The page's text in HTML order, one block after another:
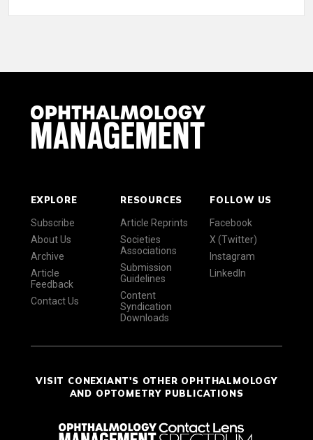
EXPLORE
Subscribe
About Us
Archive
Article
Feedback
Contact Us
RESOURCES
Article Reprints
Societies
Associations
Submission
Guidelines
Content
Syndication
Downloads
FOLLOW US
Facebook
X (Twitter)
Instagram
LinkedIn
VISIT CONEXIANT'S OTHER OPHTHALMOLOGY
AND OPTOMETRY PUBLICATIONS